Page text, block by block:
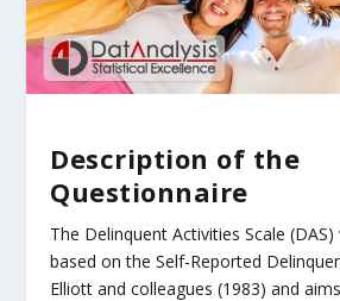
Description of the
Questionnaire
The Delinquent Activities Scale
based on the Self-Reported
Elliott and colleagues (1983) and